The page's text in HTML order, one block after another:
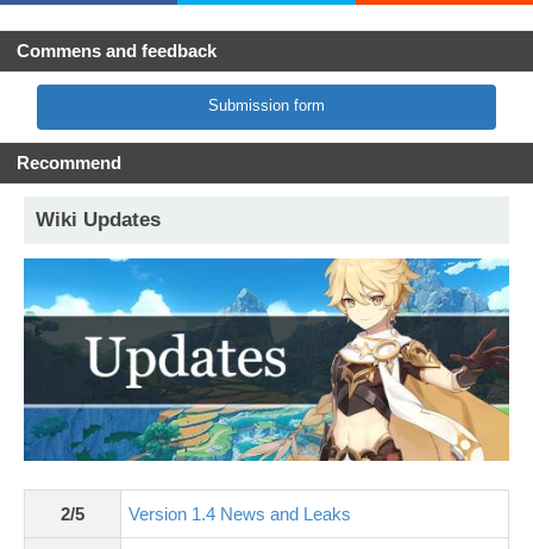
Commens and feedback
Submission form
Recommend
Wiki Updates
2/5 Version 1.4 News and Leaks